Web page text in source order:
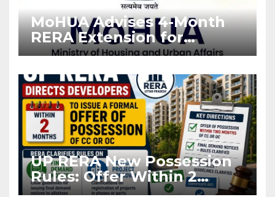
MoHUA Advises 4-Month
RERA Extension for
Projects Affected by West
UP RERA New Possession
Rules: Offer Within 2
Months of CC or OC